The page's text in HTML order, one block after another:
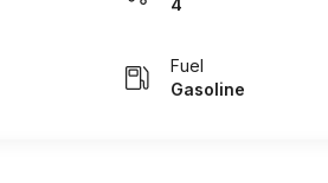
4
Fuel
Gasoline